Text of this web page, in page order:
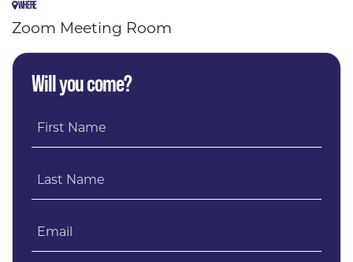
WHERE
Zoom Meeting Room
Will you come?
First Name
Last Name
Email